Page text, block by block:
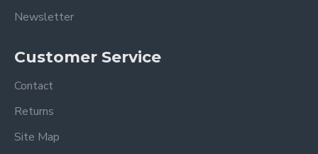
Newsletter
Customer Service
Contact
Returns
Site Map